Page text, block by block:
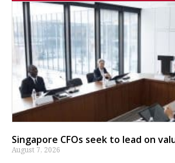
Singapore CFOs seek to lead on
August 7, 2026